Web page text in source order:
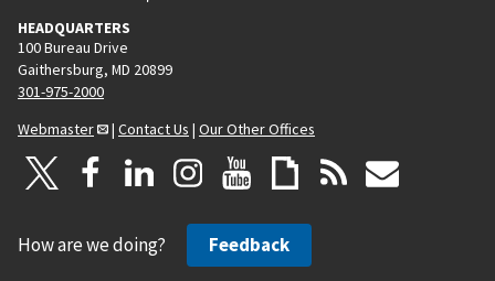
HEADQUARTERS
100 Bureau Drive
Gaithersburg, MD 20899
301-975-2000
Webmaster
| Contact Us | Our Other Offices
How are we doing? Feedback